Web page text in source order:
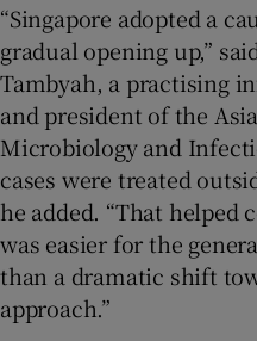
“Singapore adopted a
gradual opening up,”
Tambyah, a practising
and president of the
Microbiology and
cases were treated
he added. “That
was easier for the
than a dramatic shift
approach.”